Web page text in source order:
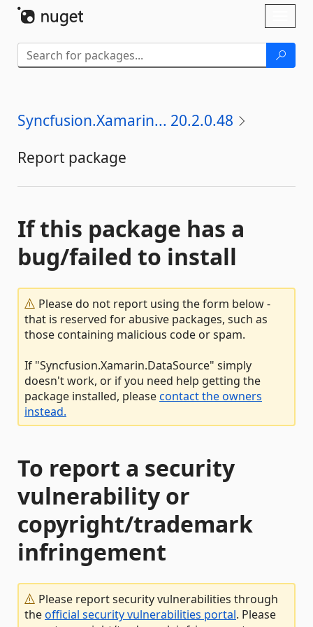
Syncfusion.Xamarin... 20.2.0.48
Report package
If this package has a
bug/failed to install
Please do not report using the form below -
that is reserved for abusive packages, such as
those containing malicious code or spam.
If "Syncfusion.Xamarin.DataSource" simply
doesn't work, or if you need help getting the
package installed, pleasecontact the owners
instead.
To report a security
vulnerability or
copyright/trademark
infringement
Please report security vulnerabilities through
theofficial security vulnerabilities portal. Please